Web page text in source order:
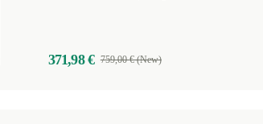
371,98 € 759,00 € (New)